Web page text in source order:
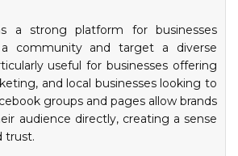
a strong platform for businesses
community and target a diverse
useful for businesses offering
and local businesses looking to
groups and pages allow brands
audience directly, creating a sense
trust.